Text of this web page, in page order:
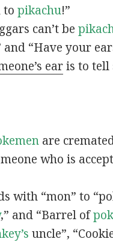
to pikachu!”
can’t be
and “Have your
earis to tell
are
who is
with “mon” to
,” and “Barrel of
uncle”,